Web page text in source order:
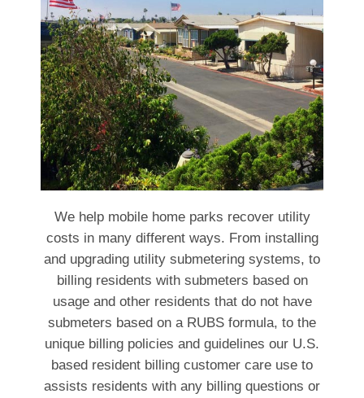
We help mobile home parks recover utility
costs in many different ways. From installing
and upgrading utility submetering systems, to
billing residents with submeters based on
usage and other residents that do not have
submeters based on a RUBS formula, to the
unique billing policies and guidelines our U.S.
based resident billing customer care use to
assists residents with any billing questions or